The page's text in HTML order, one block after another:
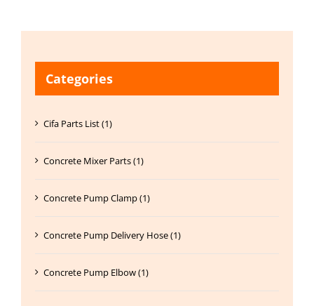
Categories
Cifa Parts List (1)
Concrete Mixer Parts (1)
Concrete Pump Clamp (1)
Concrete Pump Delivery Hose (1)
Concrete Pump Elbow (1)